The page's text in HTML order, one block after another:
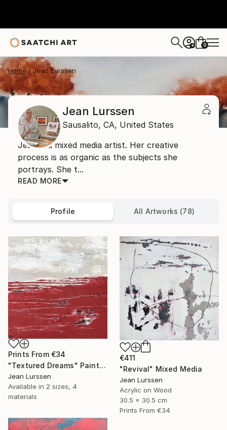
+ 0
Home Jean Lurssen
Jean Lurssen
Sausalito, CA, United States
Jean is a mixed media artist. Her creative
process is as organic as the subjects she
portrays. She t...
READ MORE
Profile All Artworks (78)
Prints From €34
"Textured Dreams" Painting
Jean Lurssen
Available in 2 sizes, 4
materials
€411
"Revival" Mixed Media
Jean Lurssen
Acrylic on Wood
30.5 x 30.5 cm
Prints From €34